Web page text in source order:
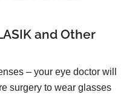
and Other
– your eye doctor will
surgery to wear glasses